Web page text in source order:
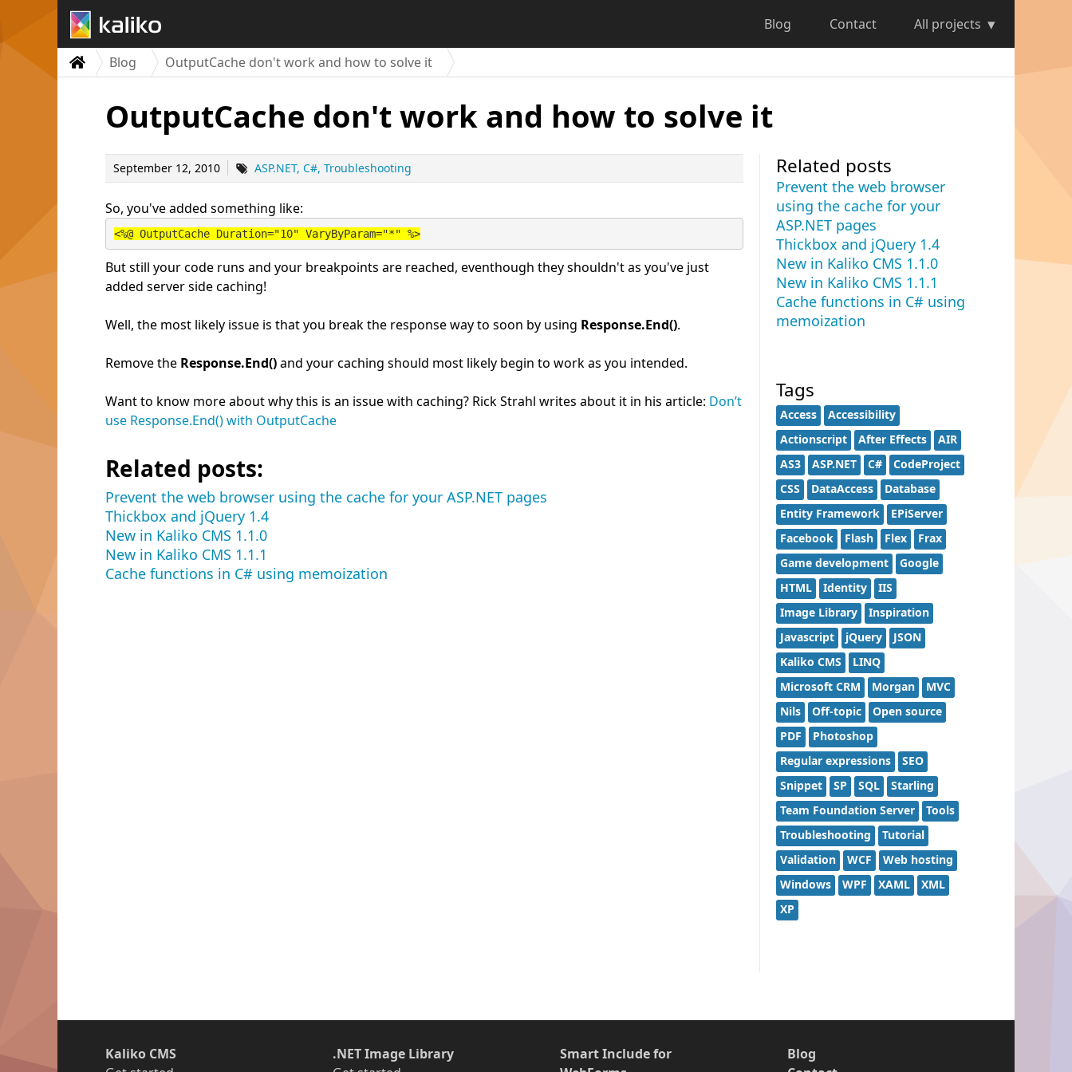
Blog Contact All projects
Blog OutputCache don't work and how to solve it
OutputCache don't work and how to solve it
September 12, 2010 ASP.NET C# Troubleshooting
So, you've added something like:
<%@ OutputCache Duration="10" VaryByParam="*" %>
But still your code runs and your breakpoints are reached, eventhough they shouldn't as you've just
added server side caching!
Well, the most likely issue is that you break the response way to soon by using Response.End().
Remove the Response.End()and your caching should most likely begin to work as you intended.
Want to know more about why this is an issue with caching? Rick Strahl writes about it in his article: Don’t
use Response.End() with OutputCache
Related posts:
Prevent the web browser using the cache for your ASP.NET pages
Thickbox and jQuery 1.4
New in Kaliko CMS 1.1.0
New in Kaliko CMS 1.1.1
Cache functions in C# using memoization
Related posts
Prevent the web browser
using the cache for your
ASP.NET pages
Thickbox and jQuery 1.4
New in Kaliko CMS 1.1.0
New in Kaliko CMS 1.1.1
Cache functions in C# using
memoization
Tags
Access
Accessibility
Actionscript
After Effects
AIR
AS3
ASP.NET C#
CodeProject
CSS
DataAccess
Database
Entity Framework
EPiServer
Facebook
Flash Flex
Frax
Game development
Google
HTML
Identity
IIS
Image Library
Inspiration
Javascript
jQuery
JSON
Kaliko CMS
LINQ
Microsoft CRM
Morgan
MVC
Nils
Off-topic
Open source
PDF
Photoshop
Regular expressions
SEO
Snippet
SP SQL
Starling
Team Foundation Server
Tools
Troubleshooting
Tutorial
Validation
WCF
Web hosting
Windows
WPF XAML
XML
XP
Kaliko CMS
.NET Image Library
Smart Include for
Blog